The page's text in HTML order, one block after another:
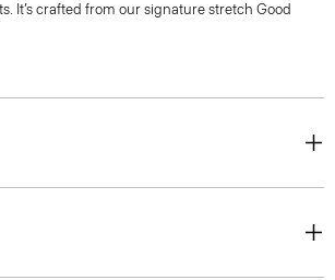
It’s crafted from our signature stretch Good